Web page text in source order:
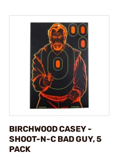
BIRCHWOOD CASEY -
SHOOT-N-C BAD GUY, 5
PACK